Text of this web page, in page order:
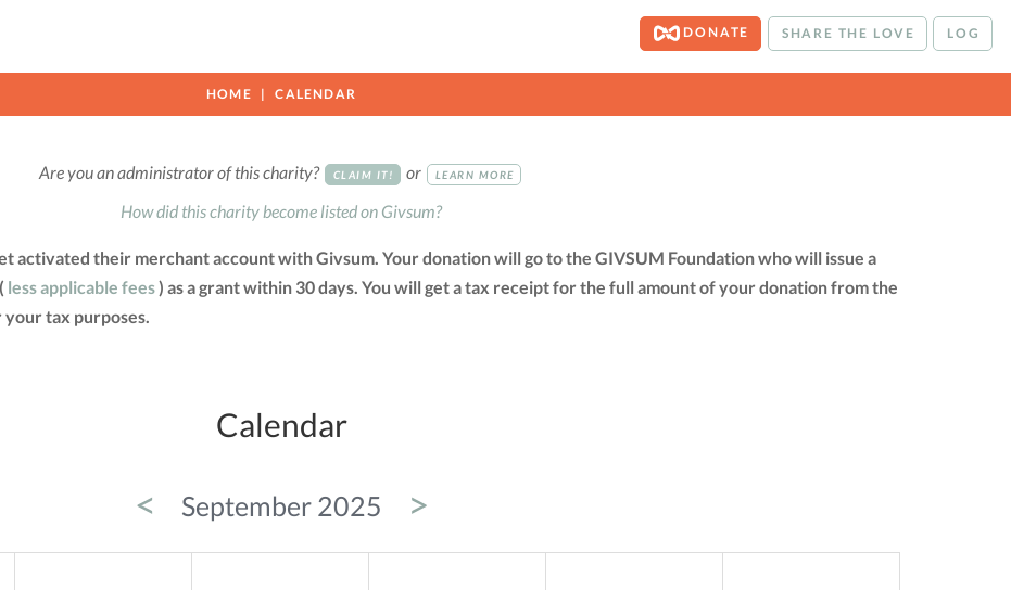
DONATE SHARE THE LOVE LOG
HOME CALENDAR
Are you an administrator of this charity? CLAIM IT! or LEARN MORE
How did this charity become listed on Givsum?
activated their merchant account with Givsum. Your donation will go to the GIVSUM Foundation who will issue a
less applicable fees) as a grant within 30 days. You will get a tax receipt for the full amount of your donation from the
your tax purposes.
Calendar
< September 2025 >